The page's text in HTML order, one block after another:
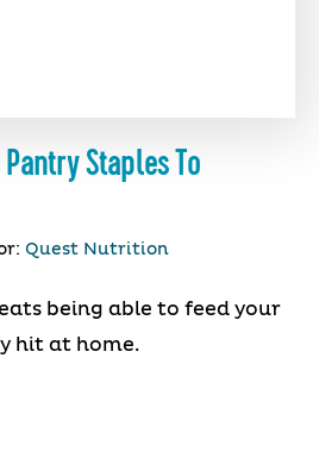
Staples To
Quest Nutrition
being able to feed your
hit at home.